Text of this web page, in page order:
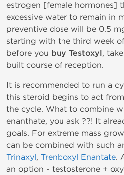
estrogen [female hormones]
excessive water to remain in
preventive dose will be 0.5
starting with the third week
before you buy Testoxyl,
built course of reception.
It is recommended to run a
this steroid begins to act
the cycle. What to combine
enanthate, you ask ??! It
goals. For extreme mass
can be combined with such
Trinaxyl, Trenboxyl Enantate.
an option - testosterone +